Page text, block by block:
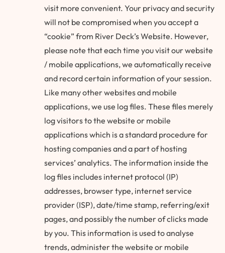
visit more convenient. Your privacy and security
will not be compromised when you accept a
“cookie” from River Deck’s Website. However,
please note that each time you visit our website
/ mobile applications, we automatically receive
and record certain information of your session.
Like many other websites and mobile
applications, we use log files. These files merely
log visitors to the website or mobile
applications which is a standard procedure for
hosting companies and a part of hosting
services’ analytics. The information inside the
log files includes internet protocol (IP)
addresses, browser type, internet service
provider (ISP), date/time stamp, referring/exit
pages, and possibly the number of clicks made
by you. This information is used to analyse
trends, administer the website or mobile